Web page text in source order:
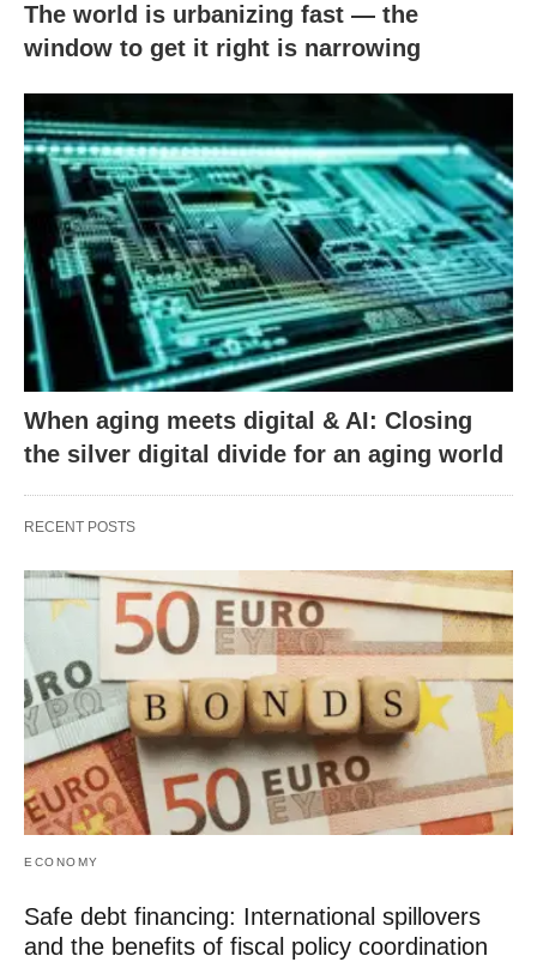
The world is urbanizing fast — the
window to get it right is narrowing
When aging meets digital & AI: Closing
the silver digital divide for an aging world
RECENT POSTS
ECONOMY
Safe debt financing: International spillovers
and the benefits of fiscal policy coordination